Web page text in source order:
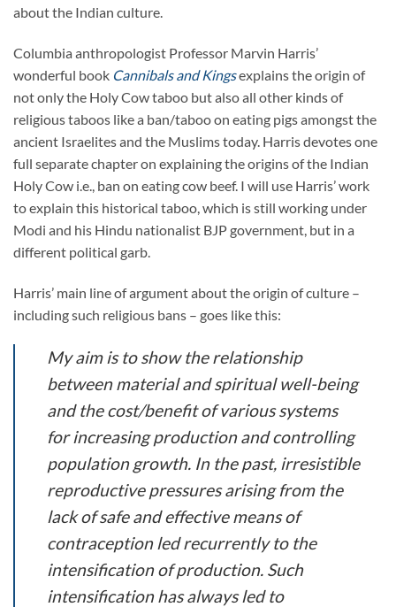
about the Indian culture.
Columbia anthropologist Professor Marvin Harris’
wonderful book Cannibals and Kingsexplains the origin of
not only the Holy Cow taboo but also all other kinds of
religious taboos like a ban/taboo on eating pigs amongst the
ancient Israelites and the Muslims today. Harris devotes one
full separate chapter on explaining the origins of the Indian
Holy Cow i.e., ban on eating cow beef. I will use Harris’ work
to explain this historical taboo, which is still working under
Modi and his Hindu nationalist BJP government, but in a
different political garb.
Harris’ main line of argument about the origin of culture –
including such religious bans – goes like this:
My aim is to show the relationship
between material and spiritual well-being
and the cost/benefit of various systems
for increasing production and controlling
population growth. In the past, irresistible
reproductive pressures arising from the
lack of safe and effective means of
contraception led recurrently to the
intensification of production. Such
intensification has always led to